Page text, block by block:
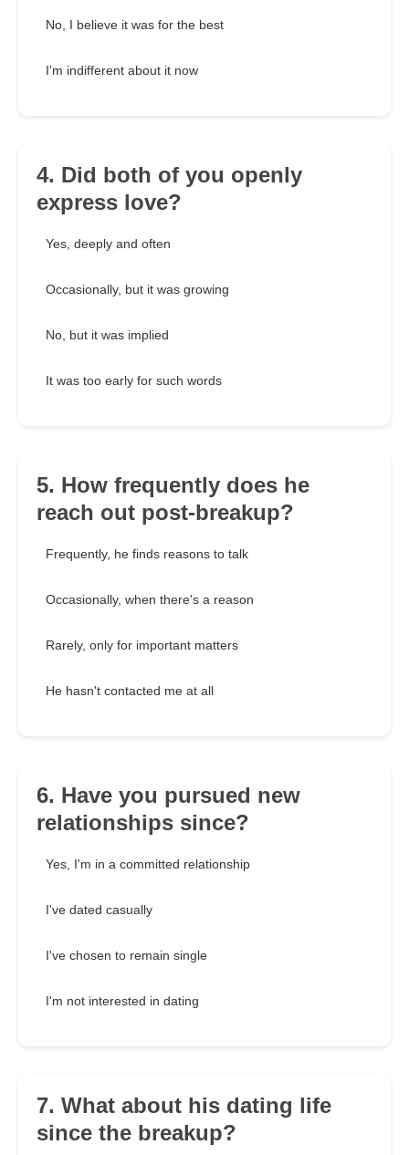
No, I believe it was for the best
I'm indifferent about it now
4. Did both of you openly
express love?
Yes, deeply and often
Occasionally, but it was growing
No, but it was implied
It was too early for such words
5. How frequently does he
reach out post-breakup?
Frequently, he finds reasons to talk
Occasionally, when there's a reason
Rarely, only for important matters
He hasn't contacted me at all
6. Have you pursued new
relationships since?
Yes, I'm in a committed relationship
I've dated casually
I've chosen to remain single
I'm not interested in dating
7. What about his dating life
since the breakup?